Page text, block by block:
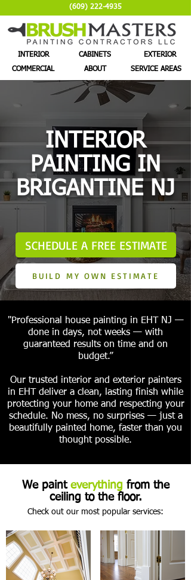
(609) 222-4935
INTERIOR
COMMERCIAL
CABINETS
ABOUT
EXTERIOR
SERVICE AREAS
INTERIOR
PAINTING IN
BRIGANTINE NJ
SCHEDULE A FREE ESTIMATE
BUILD MY OWN ESTIMATE
"Professional house painting in EHT NJ —
done in days, not weeks — with
guaranteed results on time and on
budget.”
Our trusted interior and exterior painters
in EHT deliver a clean, lasting finish while
protecting your home and respecting your
schedule. No mess, no surprises — just a
beautifully painted home, faster than you
thought possible.
We paint everything from the
ceiling to the floor.
Check out our most popular services: